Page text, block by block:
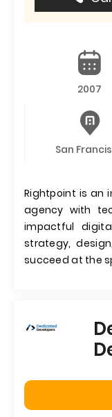
2007
San
Rightpoint is an
agency with
impactful
strategy,
succeed at the